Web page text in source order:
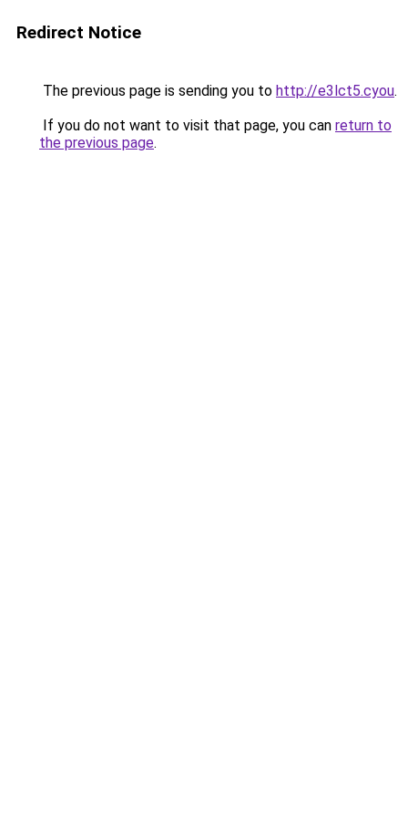
Redirect Notice
The previous page is sending you to http://e3lct5.cyou.
If you do not want to visit that page, you can return to
the previous page.